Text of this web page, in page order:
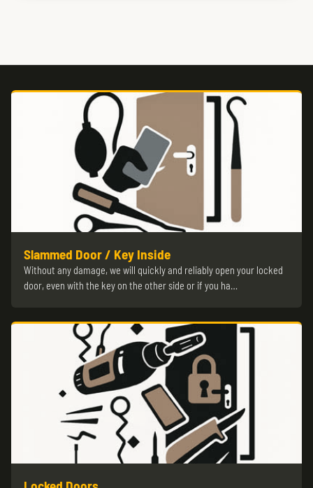
Slammed Door / Key Inside
Without any damage, we will quickly and reliably open your locked
door, even with the key on the other side or if you ha…